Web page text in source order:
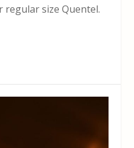
regular size Quentel.